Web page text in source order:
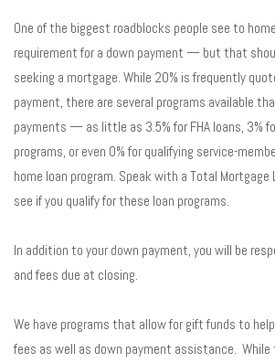
One of the biggest roadblocks people see to
requirement for a down payment — but that
seeking a mortgage. While 20% is frequently
payment, there are several programs available
payments — as little as 3.5% for FHA loans, 3%
programs, or even 0% for qualifying service-
home loan program. Speak with a Total Mortgage
see if you qualify for these loan programs.
In addition to your down payment, you will be
and fees due at closing.
We have programs that allow for gift funds to
fees as well as down payment assistance. While